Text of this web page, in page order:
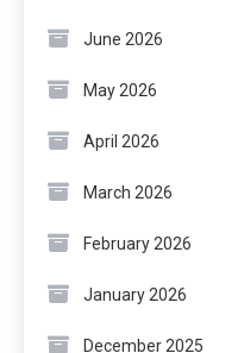
June 2026
May 2026
April 2026
March 2026
February 2026
January 2026
December 2025